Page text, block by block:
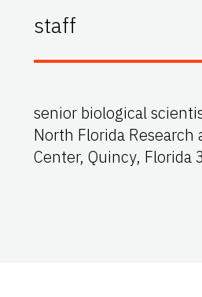
staff
senior biological
North Florida Research
Center, Quincy, Florida